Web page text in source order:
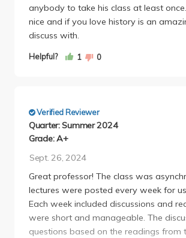
anybody to take his class at least
nice and if you love history is an
discuss with.
Helpful? 1 0
Verified Reviewer
Quarter: Summer 2024
Grade: A+
Sept. 26, 2024
Great professor! The class was
lectures were posted every week for
Each week included discussions and
were short and manageable. The
questions based on the readings from